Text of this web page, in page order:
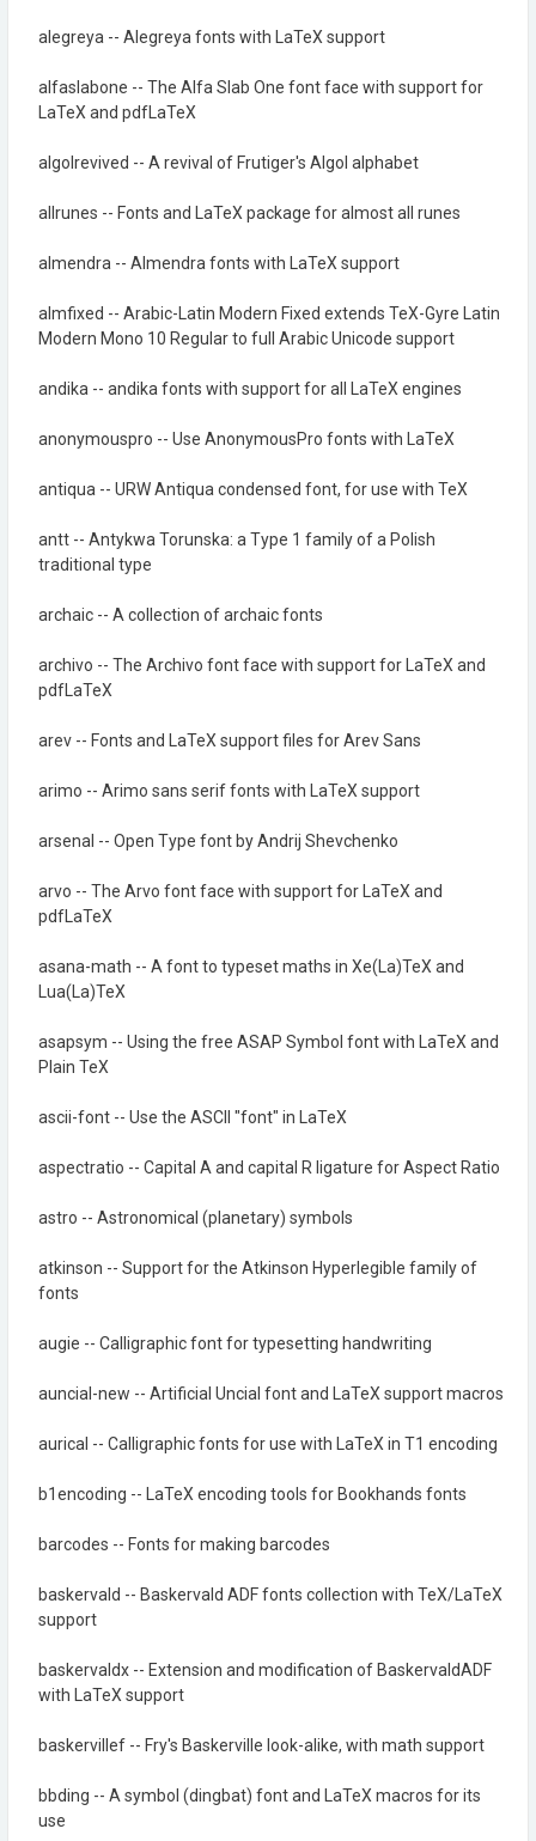
alegreya -- Alegreya fonts with LaTeX support
alfaslabone -- The Alfa Slab One font face with support for
LaTeX and pdfLaTeX
algolrevived -- A revival of Frutiger's Algol alphabet
allrunes -- Fonts and LaTeX package for almost all runes
almendra -- Almendra fonts with LaTeX support
almfixed -- Arabic-Latin Modern Fixed extends TeX-Gyre Latin
Modern Mono 10 Regular to full Arabic Unicode support
andika -- andika fonts with support for all LaTeX engines
anonymouspro -- Use AnonymousPro fonts with LaTeX
antiqua -- URW Antiqua condensed font, for use with TeX
antt -- Antykwa Torunska: a Type 1 family of a Polish
traditional type
archaic -- A collection of archaic fonts
archivo -- The Archivo font face with support for LaTeX and
pdfLaTeX
arev -- Fonts and LaTeX support files for Arev Sans
arimo -- Arimo sans serif fonts with LaTeX support
arsenal -- Open Type font by Andrij Shevchenko
arvo -- The Arvo font face with support for LaTeX and
pdfLaTeX
asana-math -- A font to typeset maths in Xe(La)TeX and
Lua(La)TeX
asapsym -- Using the free ASAP Symbol font with LaTeX and
Plain TeX
ascii-font -- Use the ASCII "font" in LaTeX
aspectratio -- Capital A and capital R ligature for Aspect Ratio
astro -- Astronomical (planetary) symbols
atkinson -- Support for the Atkinson Hyperlegible family of
fonts
augie -- Calligraphic font for typesetting handwriting
auncial-new -- Artificial Uncial font and LaTeX support macros
aurical -- Calligraphic fonts for use with LaTeX in T1 encoding
b1encoding -- LaTeX encoding tools for Bookhands fonts
barcodes -- Fonts for making barcodes
baskervald -- Baskervald ADF fonts collection with TeX/LaTeX
support
baskervaldx -- Extension and modification of BaskervaldADF
with LaTeX support
baskervillef -- Fry's Baskerville look-alike, with math support
bbding -- A symbol (dingbat) font and LaTeX macros for its
use